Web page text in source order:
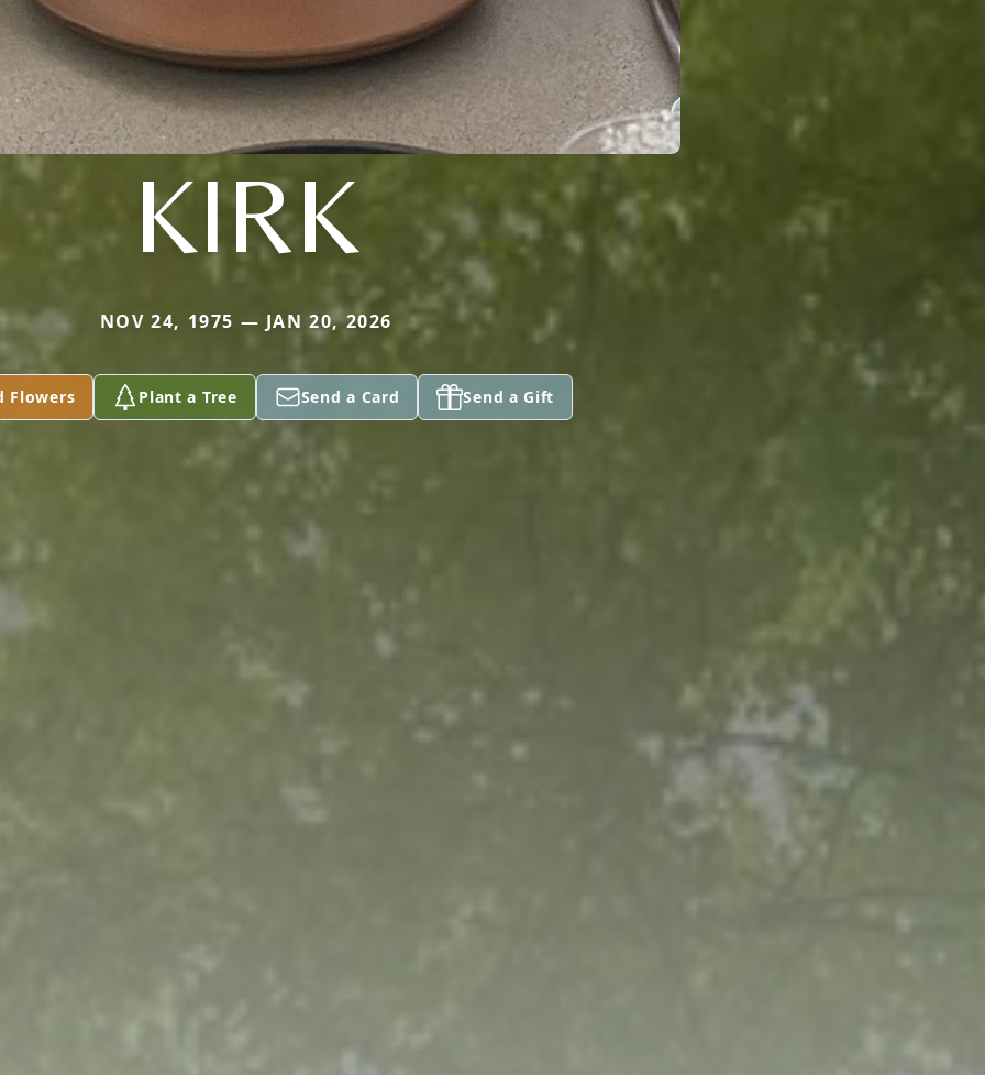
KIRK
NOV 24, 1975 — JAN 20, 2026
Flowers Plant a Tree Send a Card Send a Gift